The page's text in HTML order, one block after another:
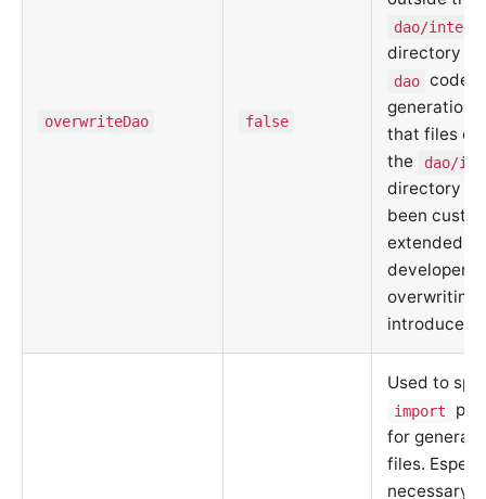
overwriteDao false
dao/
directory
dao code
generation.
that files
the
dao/
directory
been
extended
developer,
overwriting
introduce
Used to
import
for
files.
necessary